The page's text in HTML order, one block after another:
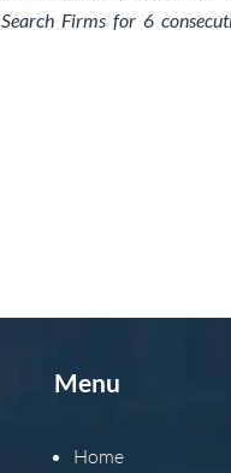
Firms for 6
Menu
Home